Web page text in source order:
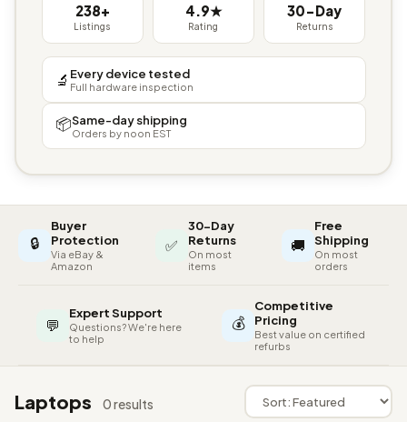
238+
Listings
4.9★
Rating
30-Day
Returns
🔬 Every device tested
Full hardware inspection
📦Same-day shipping
Orders by noon EST
🔒
Buyer
Protection
Via eBay &
Amazon
✅
30-Day
Returns
On most
items
🚚
Free
Shipping
On most
orders
💬
Expert Support
Questions? We're here
to help
💰
Competitive
Pricing
Best value on certified
refurbs
Laptops 0 results